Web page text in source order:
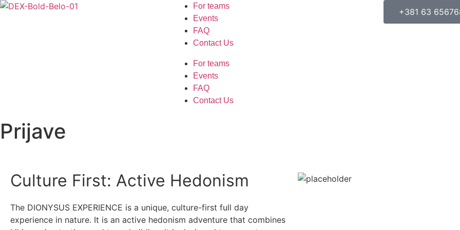
For teams
Events
FAQ
Contact Us
For teams
Events
FAQ
Contact Us
+381 63
Prijave
Culture First: Active Hedonism
The DIONYSUS EXPERIENCE is a unique, culture-first full day
experience in nature. It is an active hedonism adventure that combines